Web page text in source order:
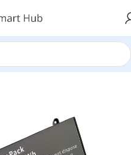
/Dell Batteries